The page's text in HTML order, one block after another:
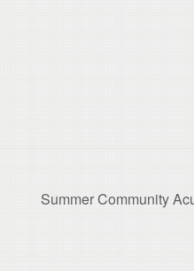
Summer Community